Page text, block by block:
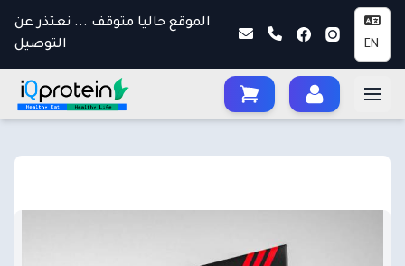
الموقع حاليا متوقف ... نعتذر عن
التوصيل
EN